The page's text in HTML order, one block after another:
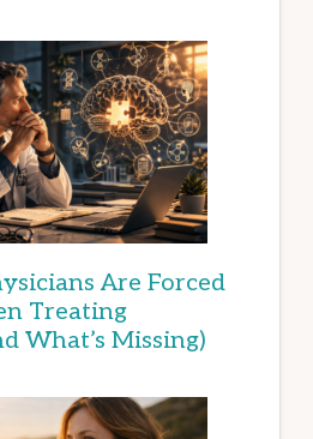
Are Forced
Treating
What’s Missing)